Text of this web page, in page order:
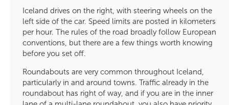
Iceland drives on the right, with steering wheels on the
left side of the car. Speed limits are posted in kilometers
per hour. The rules of the road broadly follow European
conventions, but there are a few things worth knowing
before you set off.
Roundabouts are very common throughout Iceland,
particularly in and around towns. Traffic already in the
roundabout has right of way, and if you are in the inner